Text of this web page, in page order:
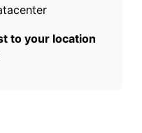
to your location